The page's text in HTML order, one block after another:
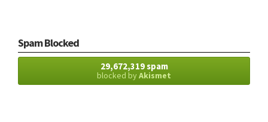
Spam Blocked
29,672,319 spam
blocked byAkismet